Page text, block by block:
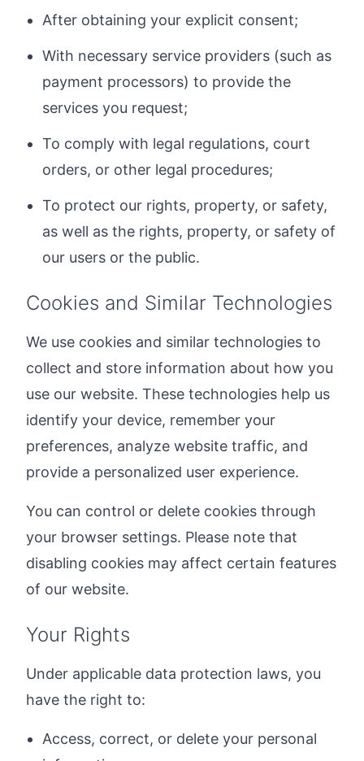
After obtaining your explicit consent;
With necessary service providers (such as
payment processors) to provide the
services you request;
To comply with legal regulations, court
orders, or other legal procedures;
To protect our rights, property, or safety,
as well as the rights, property, or safety of
our users or the public.
Cookies and Similar Technologies
We use cookies and similar technologies to
collect and store information about how you
use our website. These technologies help us
identify your device, remember your
preferences, analyze website traffic, and
provide a personalized user experience.
You can control or delete cookies through
your browser settings. Please note that
disabling cookies may affect certain features
of our website.
Your Rights
Under applicable data protection laws, you
have the right to:
Access, correct, or delete your personal